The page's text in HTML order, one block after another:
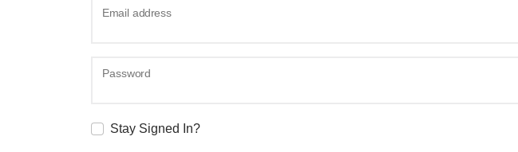
Email address
Password
Stay Signed In?